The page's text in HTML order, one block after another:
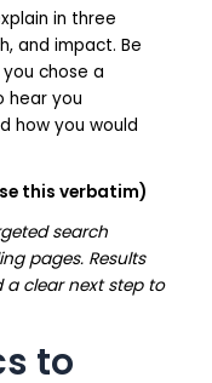
in three
and impact. Be
chose a
hear you
how you would
this verbatim)
search
pages. Results
a clear next step to
to